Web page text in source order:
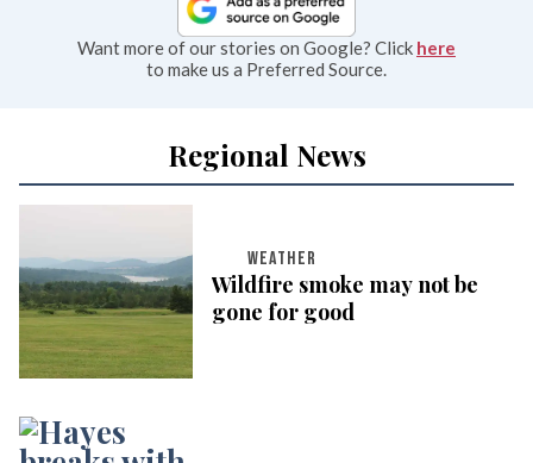
Want more of our stories on Google? Click here
to make us a Preferred Source.
Regional News
WEATHER
Wildfire smoke may not be
gone for good